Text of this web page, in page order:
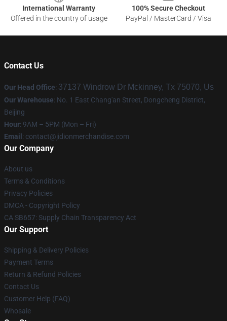
International Warranty
Offered in the country of usage
100% Secure Checkout
PayPal / MasterCard / Visa
Contact Us
Our Head Office: 37137 Windrow Dr Mckinney, Tx 75070, Us
Our Warehouse: No. 1 East Chang'an Street, Dongcheng District,
Beijing
Hour: 9AM – 5PM (Mon – Fri)
Email : contact@jidionmerchandise.com
Our Company
About us
Terms & Conditions
Privacy Policies
DMCA - Copyright Policy
CA SB657: Supply Chain Transparency Act
Our Support
Shipping & Delivery Policies
Payment Terms
Return & Refund Policies
Contact Us
Customer Help (FAQ)
Whosale